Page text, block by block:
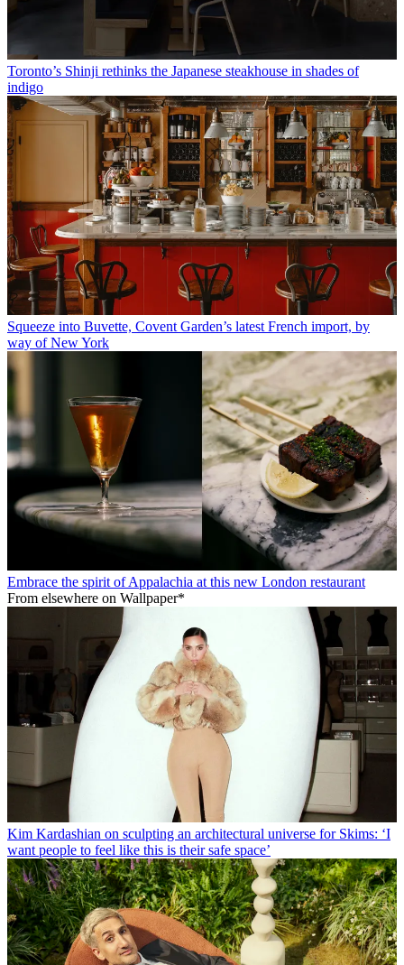
Toronto’s Shinji rethinks the Japanese steakhouse in shades of
indigo
Squeeze into Buvette, Covent Garden’s latest French import, by
way of New York
Embrace the spirit of Appalachia at this new London restaurant
From elsewhere on Wallpaper*
Kim Kardashian on sculpting an architectural universe for Skims: ‘I
want people to feel like this is their safe space’